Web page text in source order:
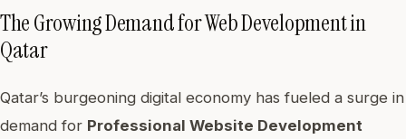
The Growing Demand for Web Development in
Qatar
Qatar’s burgeoning digital economy has fueled a surge in
demand for Professional Website Development